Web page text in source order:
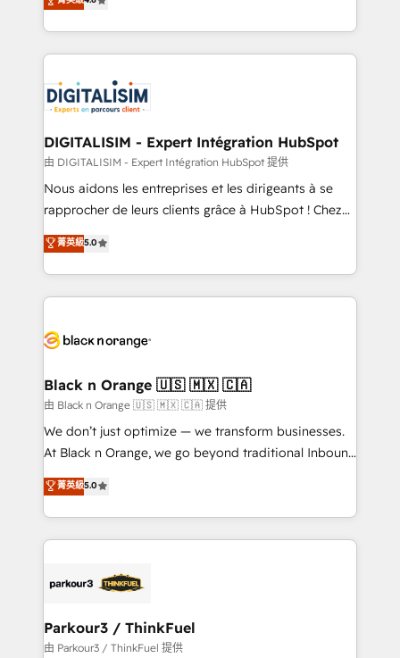
them a trusted reputation within the HubSpot
clients.” - Brian Garvey, VP, Solutions Partner
Program, HubSpot.
maximizing EBITDA and achieving Commercial
Excellence. With our targeted processes, we
strengthen your digital transformation and minimize
Implementation partner, we provide expertise to
drive your business forward. Since 2015 we are fully
dedicated to HubSpot and with an experienced
team (50+), we work with reputable companies in
B2B sectors such as manufacturing, SaaS and
business services. We prepare a customized
impact of your digital transformation, including a
detailed financial rationale with a focus on ROI and
embark on a transformational journey that sets your
business up for long-term success. Unlock your
business. If not now, when?
DIGITALISIM - Expert Intégration HubSpot
由 DIGITALISIM - Expert Intégration HubSpot 提供
Nous aidons les entreprises et les dirigeants à se
rapprocher de leurs clients grâce à HubSpot ! Chez
DIGITALISIM, nous avons l'intime conviction que la
réussite des entreprises passe par l’innovation web,
le marketing digital, et la relation client ! C'est
pourquoi, nos experts sont à la fois capables de
référencement, votre stratégie digitale et le pilotage
projet HubSpot avec DIGITALISIM : 🧽 Nettoyage,
migration et intégration des bases de données. 🚀
Développement des interfaces avec vos logiciels
métiers ⚙️ Configuration de la plateforme HubSpot
Book Process & Guidelines utilisateurs 🎓
Formations des utilisateurs
菁英級5.0
Black n Orange 🇺🇸 🇲🇽 🇨🇦
由 Black n Orange 🇺🇸 🇲🇽 🇨🇦 提供
We don’t just optimize — we transform businesses.
At Black n Orange, we go beyond traditional Inbound
Marketing with our exclusive methodologies:
BOOMS and BOOST. Together, they form a powerful
combination that has driven success for over 800
businesses worldwide. As Elite HubSpot Partners, we
strategies that integrate data-driven marketing,
companies scale faster and smarter. 🔹 BOOMS:
Demand generation for all your buyers With BOOMS,
菁英級5.0
Parkour3 / ThinkFuel
由 Parkour3 / ThinkFuel 提供